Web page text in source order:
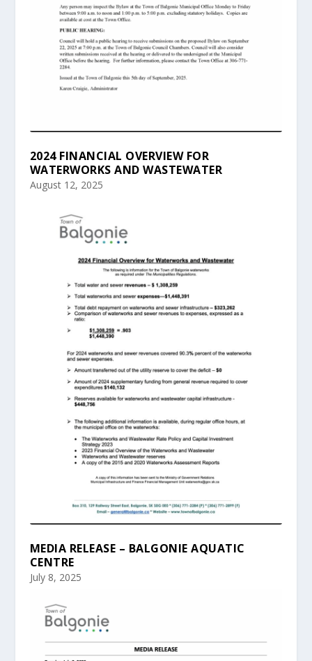
2024 FINANCIAL OVERVIEW FOR
WATERWORKS AND WASTEWATER
August 12, 2025
MEDIA RELEASE – BALGONIE AQUATIC
CENTRE
July 8, 2025